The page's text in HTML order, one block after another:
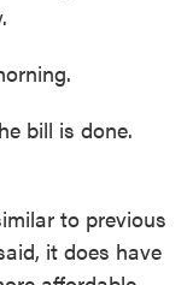
bill is done.
to previous
it does have